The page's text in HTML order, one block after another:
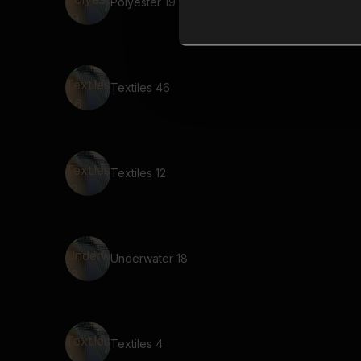
Textiles 46
Textiles 12
Underwater 18
Textiles 4